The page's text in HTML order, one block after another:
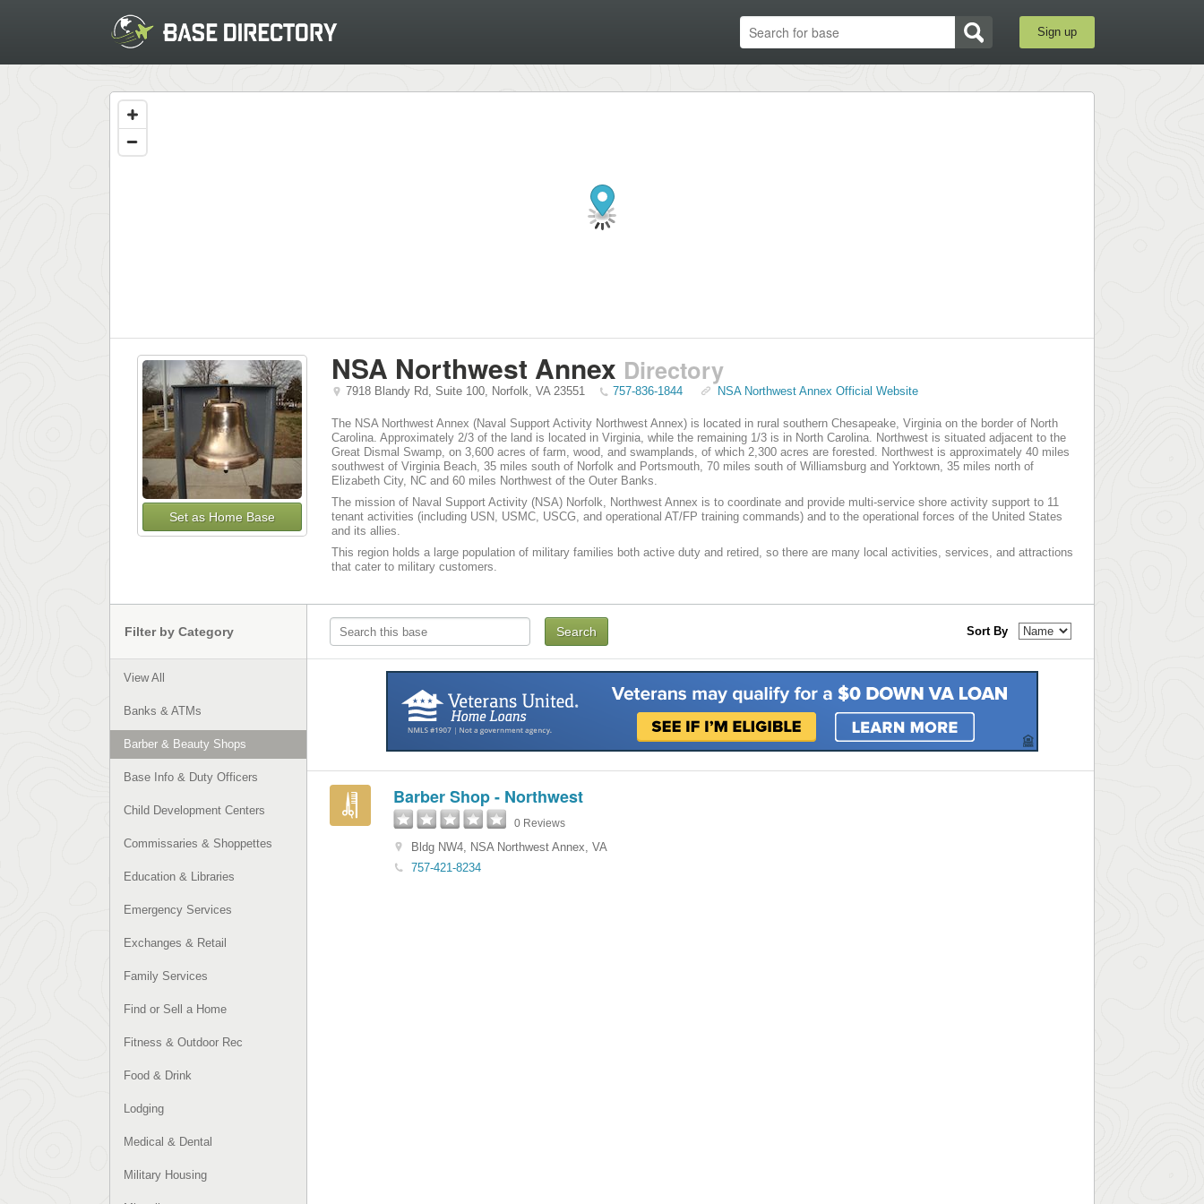
Sign up
Set as Home Base
NSA Northwest Annex Directory
7918 Blandy Rd, Suite 100, Norfolk, VA 23551 757-836-1844 NSA Northwest Annex Official Website
The NSA Northwest Annex (Naval Support Activity Northwest Annex) is located in rural southern Chesapeake, Virginia on the border of North
Carolina. Approximately 2/3 of the land is located in Virginia, while the remaining 1/3 is in North Carolina. Northwest is situated adjacent to the
Great Dismal Swamp, on 3,600 acres of farm, wood, and swamplands, of which 2,300 acres are forested. Northwest is approximately 40 miles
southwest of Virginia Beach, 35 miles south of Norfolk and Portsmouth, 70 miles south of Williamsburg and Yorktown, 35 miles north of
Elizabeth City, NC and 60 miles Northwest of the Outer Banks.
The mission of Naval Support Activity (NSA) Norfolk, Northwest Annex is to coordinate and provide multi-service shore activity support to 11
tenant activities (including USN, USMC, USCG, and operational AT/FP training commands) and to the operational forces of the United States
and its allies.
This region holds a large population of military families both active duty and retired, so there are many local activities, services, and attractions
that cater to military customers.
Filter by Category
View All
Banks & ATMs
Barber & Beauty Shops
Base Info & Duty Officers
Child Development Centers
Commissaries & Shoppettes
Education & Libraries
Emergency Services
Exchanges & Retail
Family Services
Find or Sell a Home
Fitness & Outdoor Rec
Food & Drink
Lodging
Medical & Dental
Military Housing
Sort By
Barber Shop - Northwest
0 Reviews
Bldg NW4, NSA Northwest Annex, VA
757-421-8234